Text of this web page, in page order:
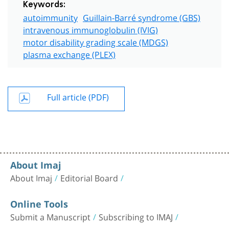
Keywords:
autoimmunity Guillain-Barré syndrome (GBS)
intravenous immunoglobulin (IVIG)
motor disability grading scale (MDGS)
plasma exchange (PLEX)
Full article (PDF)
About Imaj
About Imaj Editorial Board
Online Tools
Submit a Manuscript Subscribing to IMAJ